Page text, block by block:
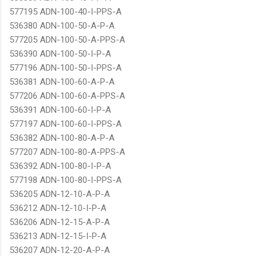
577195 ADN-100-40-I-PPS-A
536380 ADN-100-50-A-P-A
577205 ADN-100-50-A-PPS-A
536390 ADN-100-50-I-P-A
577196 ADN-100-50-I-PPS-A
536381 ADN-100-60-A-P-A
577206 ADN-100-60-A-PPS-A
536391 ADN-100-60-I-P-A
577197 ADN-100-60-I-PPS-A
536382 ADN-100-80-A-P-A
577207 ADN-100-80-A-PPS-A
536392 ADN-100-80-I-P-A
577198 ADN-100-80-I-PPS-A
536205 ADN-12-10-A-P-A
536212 ADN-12-10-I-P-A
536206 ADN-12-15-A-P-A
536213 ADN-12-15-I-P-A
536207 ADN-12-20-A-P-A